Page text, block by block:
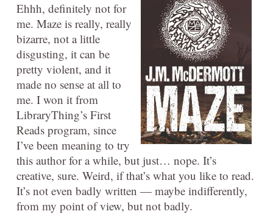
Ehhh, definitely not for
me. Maze is really, really
bizarre, not a little
disgusting, it can be
pretty violent, and it
made no sense at all to
me. I won it from
LibraryThing’s First
Reads program, since
I’ve been meaning to try
this author for a while, but just… nope. It’s
creative, sure. Weird, if that’s what you like to read.
It’s not even badly written — maybe indifferently,
from my point of view, but not badly.